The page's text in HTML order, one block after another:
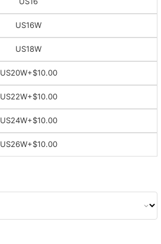
US16W
US18W
US20W+$10.00
US22W+$10.00
US24W+$10.00
US26W+$10.00